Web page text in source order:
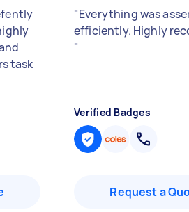
task
"Everything was
efficiently. Highly
"
Verified Badges
Request a